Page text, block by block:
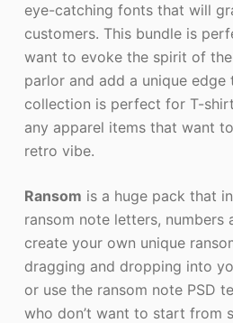
eye-catching fonts that will
customers. This bundle is
want to evoke the spirit of
parlor and add a unique edge
collection is perfect for T-
any apparel items that want
retro vibe.
Ransom is a huge pack that
ransom note letters, numbers
create your own unique
dragging and dropping into
or use the ransom note PSD
who don’t want to start from